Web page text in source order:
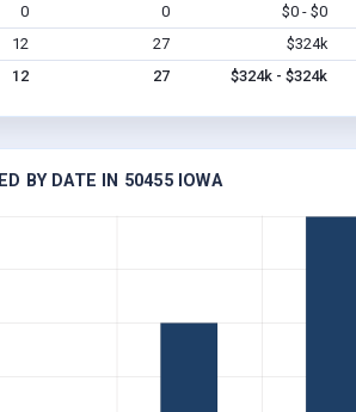
0 0 $0 - $0
12 27 $324k
12 27 $324k - $324k
BY DATE IN 50455 IOWA